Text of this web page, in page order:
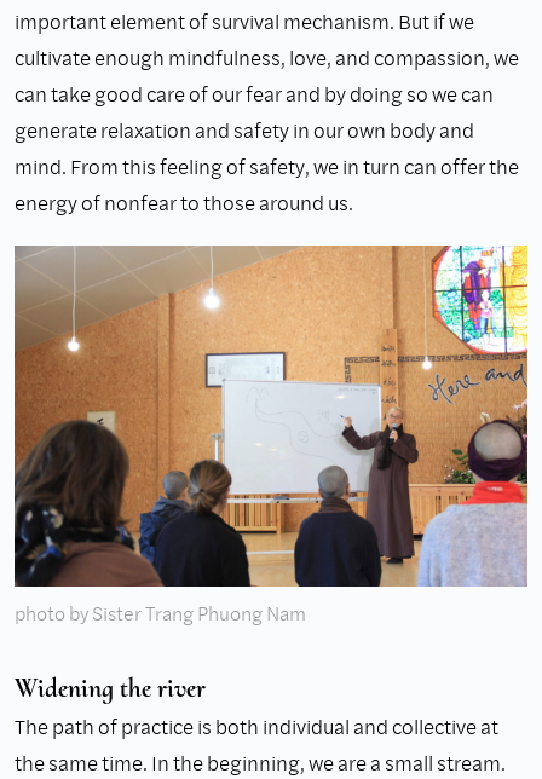
important element of survival mechanism. But if we
cultivate enough mindfulness, love, and compassion, we
can take good care of our fear and by doing so we can
generate relaxation and safety in our own body and
mind. From this feeling of safety, we in turn can offer the
energy of nonfear to those around us.
photo by Sister Trang Phuong Nam
Widening the river
The path of practice is both individual and collective at
the same time. In the beginning, we are a small stream.